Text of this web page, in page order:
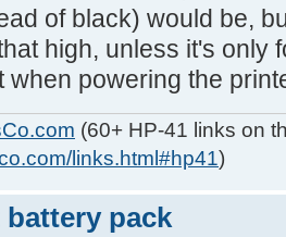
of black) would be,
high, unless it's only
when powering the
(60+ HP-41 links on
links.html#hp41)
pack